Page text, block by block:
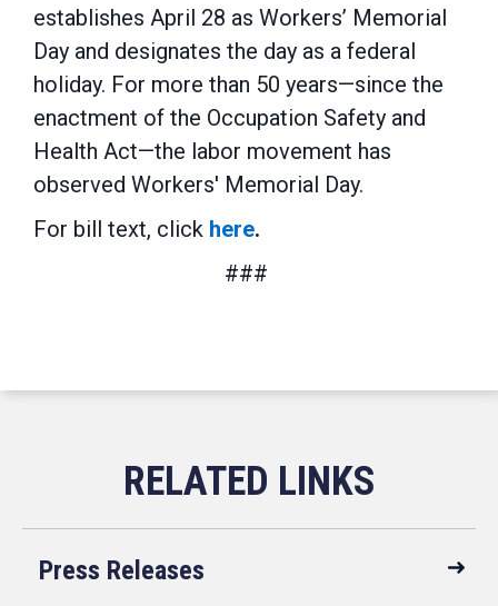
establishes April 28 as Workers’ Memorial
Day and designates the day as a federal
holiday. For more than 50 years—since the
enactment of the Occupation Safety and
Health Act—the labor movement has
observed Workers' Memorial Day.
For bill text, click here.
###
Press Releases